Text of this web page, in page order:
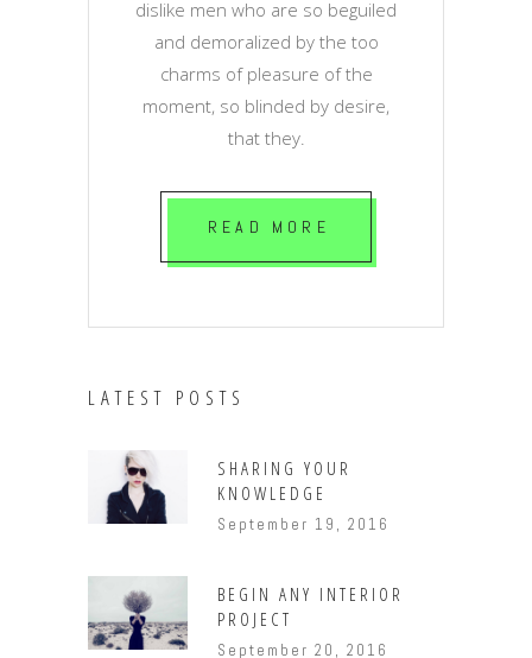
dislike men who are so beguiled
and demoralized by the too
charms of pleasure of the
moment, so blinded by desire,
that they.
READ MORE
LATEST POSTS
SHARING YOUR
KNOWLEDGE
September 19, 2016
BEGIN ANY INTERIOR
PROJECT
September 20, 2016